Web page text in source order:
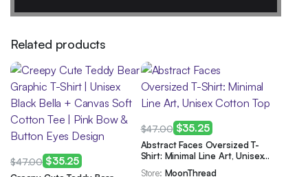
Related products
$47.00 $35.25
$47.00
Original
price
$35.25
Current
price
Abstract Faces Oversized T-
Shirt: Minimal Line Art, Unisex
Store: MoonThread